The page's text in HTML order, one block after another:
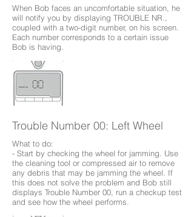
When Bob faces an uncomfortable situation, he
will notify you by displaying TROUBLE NR.,
coupled with a two-digit number, on his screen.
Each number corresponds to a certain issue
Bob is having.
Trouble Number 00: Left Wheel
What to do:
- Start by checking the wheel for jamming. Use
the cleaning tool or compressed air to remove
any debris that may be jamming the wheel. If
this does not solve the problem and Bob still
displays Trouble Number 00, run a checkup test
and see how the wheel performs.